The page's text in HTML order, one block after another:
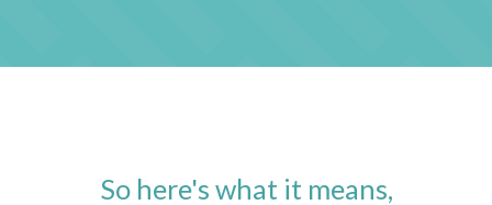
So here's what it means,